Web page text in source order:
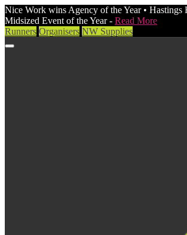
Nice Work wins Agency of the Year • Hastings
Midsized Event of the Year - Read More
Runners Organisers NW Supplies